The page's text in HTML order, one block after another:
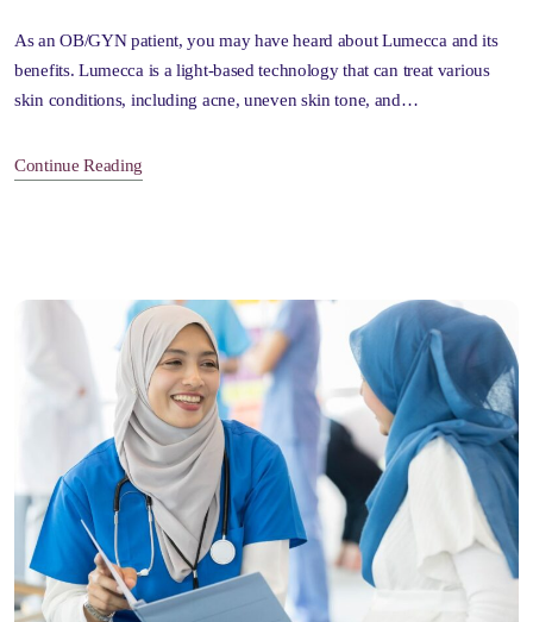
As an OB/GYN patient, you may have heard about Lumecca and its
benefits. Lumecca is a light-based technology that can treat various
skin conditions, including acne, uneven skin tone, and…
Continue Reading